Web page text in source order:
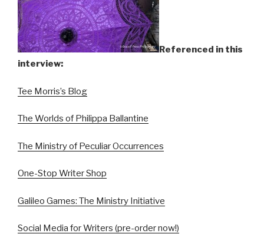
Referenced in this
interview:
Tee Morris’s Blog
The Worlds of Philippa Ballantine
The Ministry of Peculiar Occurrences
One-Stop Writer Shop
Galileo Games: The Ministry Initiative
Social Media for Writers (pre-order now!)